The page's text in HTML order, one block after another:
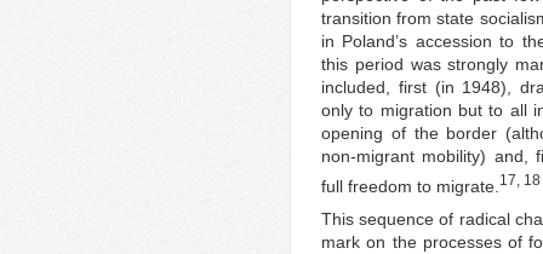
transition from state
in Poland’s accession to
this period was strongly
included, first (in 1948),
only to migration but to all
opening of the border
non-migrant mobility) and,
full freedom to migrate. 17, 18
This sequence of radical
mark on the processes of